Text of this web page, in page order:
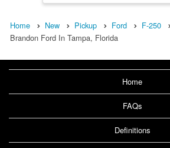
Home New Pickup Ford F-250
Brandon Ford In Tampa, Florida
Home
FAQs
Definitions